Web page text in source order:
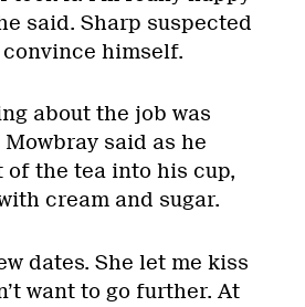
said. Sharp suspected
himself.
about the job was
said as he
of the tea into his cup,
cream and sugar.
dates. She let me kiss
want to go further. At